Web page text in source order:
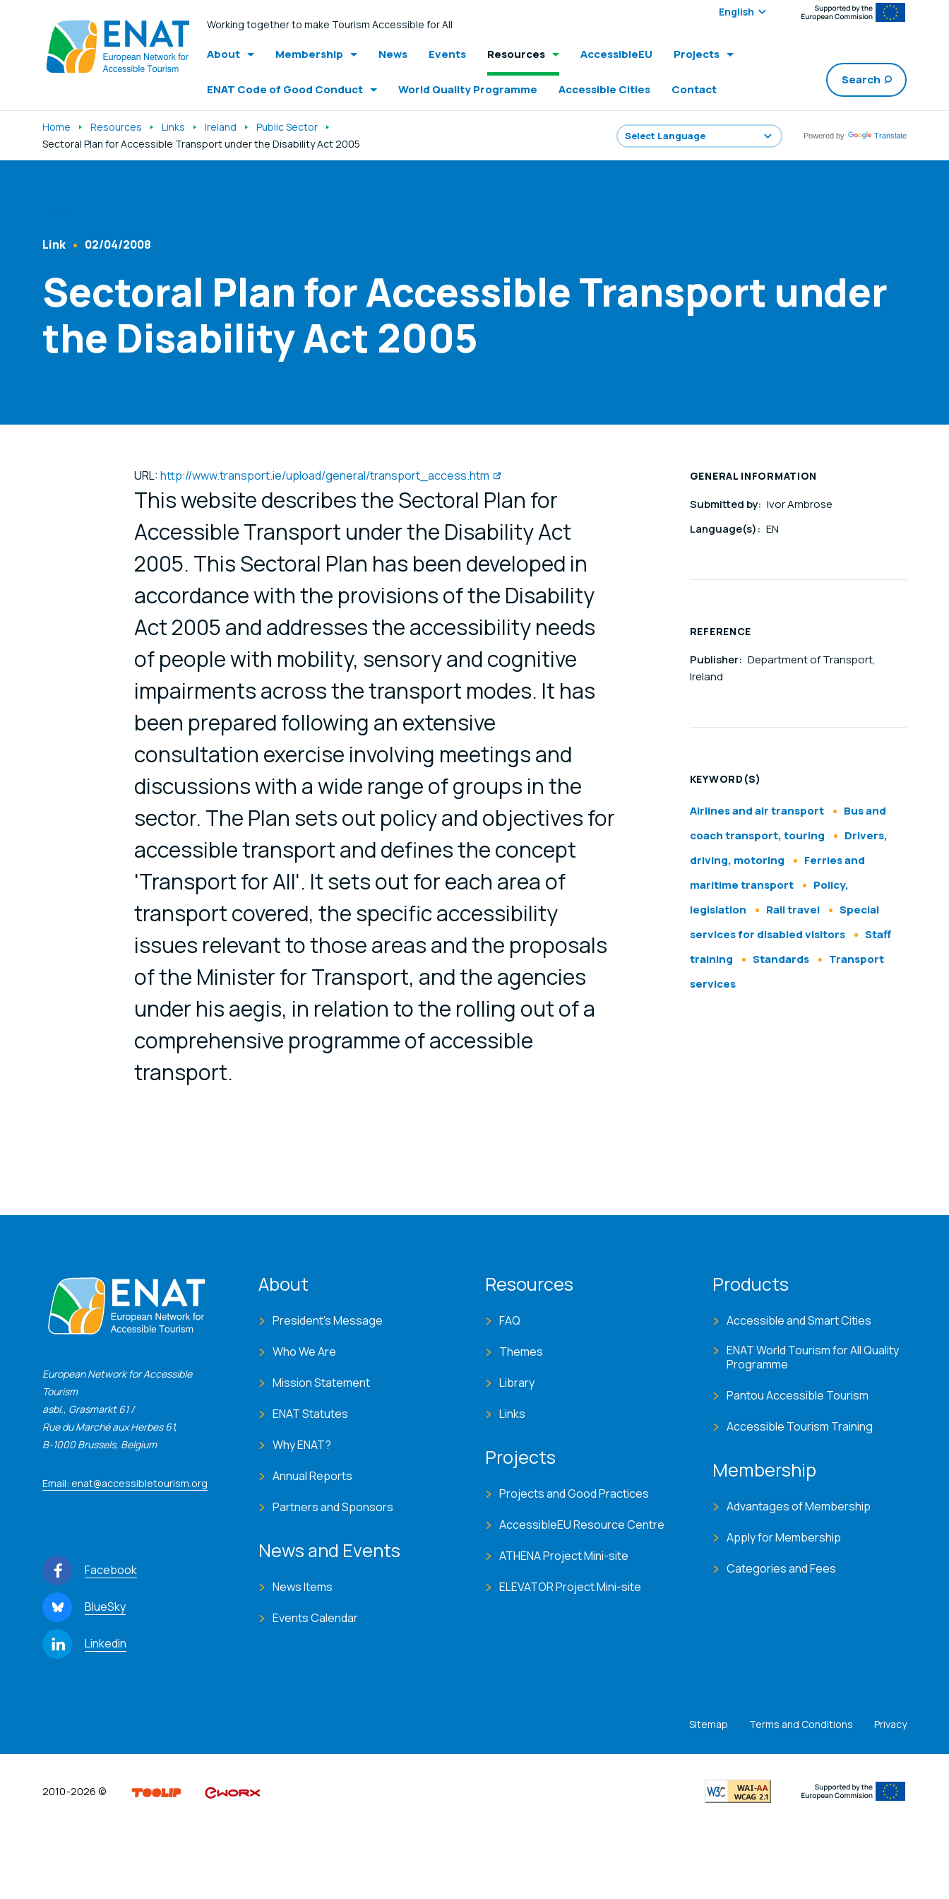
Working together to make Tourism Accessible for All Select edition:
About Membership News Events Resources AccessibleEU Projects
ENAT Code of Good Conduct World Quality Programme Accessible Cities Contact
Search
Home Resources Links Ireland
Public Sector
Sectoral Plan for Accessible Transport under the Disability Act 2005
Powered by Translate
Content Type
Link 02/04/2008
Sectoral Plan for Accessible Transport under
the Disability Act 2005
URL:http://www.transport.ie/upload/general/transport_access.htm
This website describes the Sectoral Plan for
Accessible Transport under the Disability Act
2005. This Sectoral Plan has been developed in
accordance with the provisions of the Disability
Act 2005 and addresses the accessibility needs
of people with mobility, sensory and cognitive
impairments across the transport modes. It has
been prepared following an extensive
consultation exercise involving meetings and
discussions with a wide range of groups in the
sector. The Plan sets out policy and objectives for
accessible transport and defines the concept
'Transport for All'. It sets out for each area of
transport covered, the specific accessibility
issues relevant to those areas and the proposals
of the Minister for Transport, and the agencies
under his aegis, in relation to the rolling out of a
comprehensive programme of accessible
transport.
GENERAL INFORMATION
Submitted by: Ivor Ambrose
Language(s): EN
REFERENCE
Publisher: Department of Transport,
Ireland
KEYWORD(S)
Airlines and air transport
Bus and
coach transport, touring
Drivers,
driving, motoring
Ferries and
maritime transport
Policy,
legislation
Rail travel
Special
services for disabled visitors
Staff
training
Standards
Transport
services
European Network for Accessible
Tourism
asbl., Grasmarkt 61 /
Rue du Marché aux Herbes 61,
B-1000 Brussels, Belgium
Email: enat@accessibletourism.org
Facebook
BlueSky
Linkedin
ENAT menu
About
President's Message
Who We Are
Mission Statement
ENAT Statutes
Why ENAT?
Annual Reports
Partners and Sponsors
News and Events
News Items
Events Calendar
Resources
FAQ
Themes
Library
Links
Projects
Projects and Good Practices
AccessibleEU Resource Centre
ATHENA Project Mini-site
ELEVATOR Project Mini-site
Products
Accessible and Smart Cities
ENAT World Tourism for All Quality
Programme
Pantou Accessible Tourism
Accessible Tourism Training
Membership
Advantages of Membership
Apply for Membership
Categories and Fees
Sitemap Terms and Conditions Privacy
2010-2026 ©